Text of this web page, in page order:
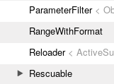
ParameterFilter<
RangeWithFormat
Reloader<
Rescuable